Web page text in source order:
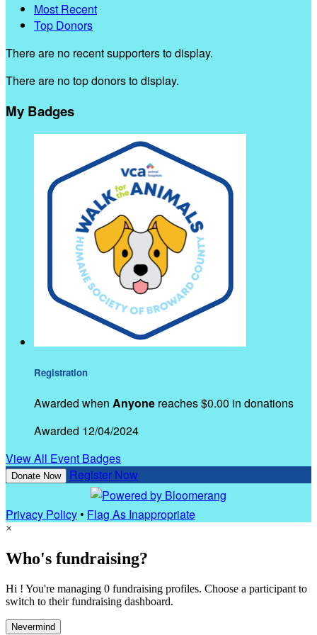
Most Recent
Top Donors
There are no recent supporters to display.
There are no top donors to display.
My Badges
Registration
Awarded when Anyone reaches $0.00 in donations
Awarded 12/04/2024
View All Event Badges
Donate Now Register Now
Privacy Policy• Flag As Inappropriate
×
Who's fundraising?
Hi ! You're managing 0 fundraising profiles. Choose a participant to
switch to their fundraising dashboard.
Nevermind